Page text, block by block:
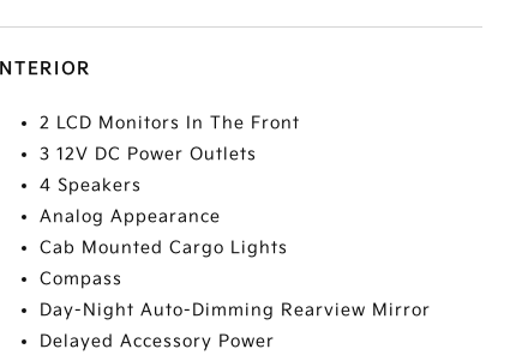
INTERIOR
2 LCD Monitors In The Front
3 12V DC Power Outlets
4 Speakers
Analog Appearance
Cab Mounted Cargo Lights
Compass
Day-Night Auto-Dimming Rearview Mirror
Delayed Accessory Power